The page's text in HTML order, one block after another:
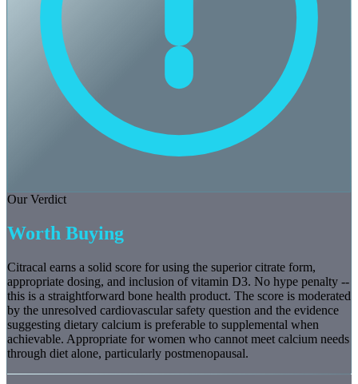
Our Verdict
Worth Buying
Citracal earns a solid score for using the superior citrate form,
appropriate dosing, and inclusion of vitamin D3. No hype penalty --
this is a straightforward bone health product. The score is moderated
by the unresolved cardiovascular safety question and the evidence
suggesting dietary calcium is preferable to supplemental when
achievable. Appropriate for women who cannot meet calcium needs
through diet alone, particularly postmenopausal.